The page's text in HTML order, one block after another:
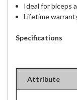
Ideal for biceps
Lifetime
Specifications
Attribute